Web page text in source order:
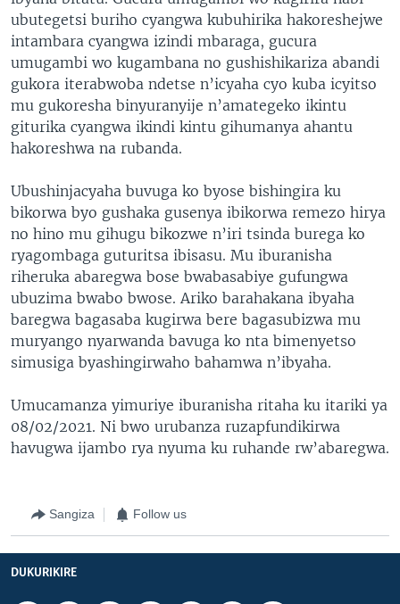
ubutegetsi buriho cyangwa kubuhirika hakoreshejwe
intambara cyangwa izindi mbaraga, gucura
umugambi wo kugambana no gushishikariza abandi
gukora iterabwoba ndetse n’icyaha cyo kuba icyitso
mu gukoresha binyuranyije n’amategeko ikintu
giturika cyangwa ikindi kintu gihumanya ahantu
hakoreshwa na rubanda.
Ubushinjacyaha buvuga ko byose bishingira ku
bikorwa byo gushaka gusenya ibikorwa remezo hirya
no hino mu gihugu bikozwe n’iri tsinda burega ko
ryagombaga guturitsa ibisasu. Mu iburanisha
riheruka abaregwa bose bwabasabiye gufungwa
ubuzima bwabo bwose. Ariko barahakana ibyaha
baregwa bagasaba kugirwa bere bagasubizwa mu
muryango nyarwanda bavuga ko nta bimenyetso
simusiga byashingirwaho bahamwa n’ibyaha.
Umucamanza yimuriye iburanisha ritaha ku itariki ya
08/02/2021. Ni bwo urubanza ruzapfundikirwa
havugwa ijambo rya nyuma ku ruhande rw’abaregwa.
Sangiza Follow us
DUKURIKIRE